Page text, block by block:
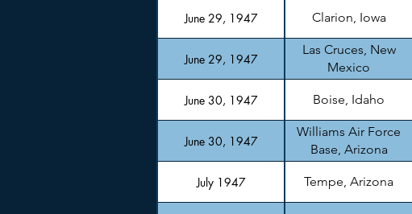
June 29, 1947 Clarion, Iowa
June 29, 1947
Las Cruces, New
Mexico
June 30, 1947 Boise, Idaho
June 30, 1947
Williams Air Force
Base, Arizona
July 1947 Tempe, Arizona